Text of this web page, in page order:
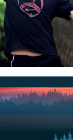
Activities
Rates and Dates
Camp Life